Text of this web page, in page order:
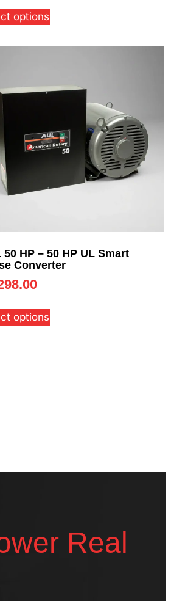
options
50 HP – 50 HP UL Smart
Converter
options
Real